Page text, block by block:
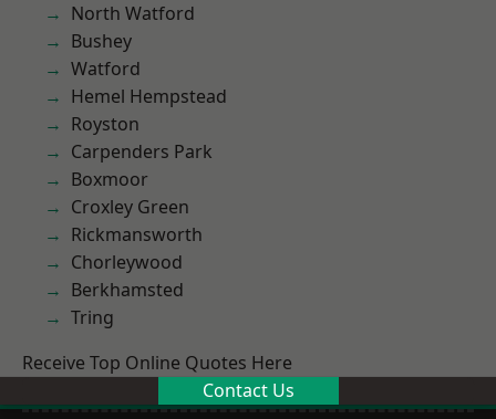
North Watford
Bushey
Watford
Hemel Hempstead
Royston
Carpenders Park
Boxmoor
Croxley Green
Rickmansworth
Chorleywood
Berkhamsted
Tring
Receive Top Online Quotes Here
Contact Us